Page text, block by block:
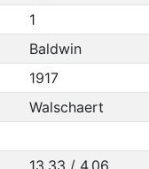
1
Baldwin
1917
Walschaert
13.33 / 4.06